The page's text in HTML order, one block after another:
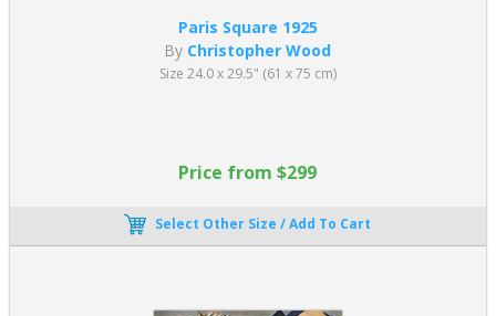
Paris Square 1925
By Christopher Wood
Size 24.0 x 29.5" (61 x 75 cm)
Price from $299
Select Other Size / Add To Cart